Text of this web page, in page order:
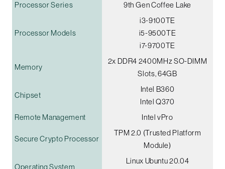
Processor Series 9th Gen Coffee Lake
Processor Models
i3-9100TE
i5-9500TE
i7-9700TE
Memory
2x DDR4 2400MHz SO-DIMM
Slots, 64GB
Chipset
Intel B360
Intel Q370
Remote Management
Intel vPro
Secure Crypto Processor
TPM 2.0 (Trusted Platform
Module)
Operating System
Linux Ubuntu 20.04